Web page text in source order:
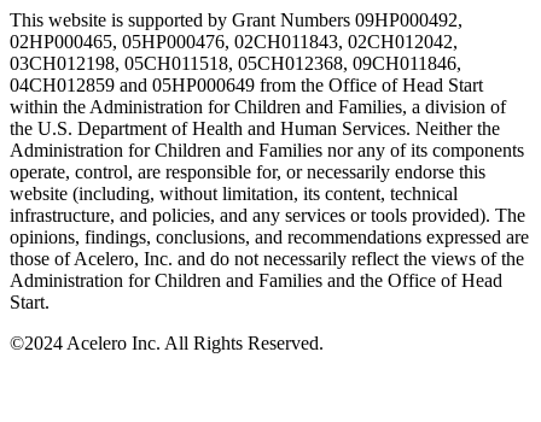
This website is supported by Grant Numbers 09HP000492,
02HP000465, 05HP000476, 02CH011843, 02CH012042,
03CH012198, 05CH011518, 05CH012368, 09CH011846,
04CH012859 and 05HP000649 from the Office of Head Start
within the Administration for Children and Families, a division of
the U.S. Department of Health and Human Services. Neither the
Administration for Children and Families nor any of its components
operate, control, are responsible for, or necessarily endorse this
website (including, without limitation, its content, technical
infrastructure, and policies, and any services or tools provided). The
opinions, findings, conclusions, and recommendations expressed are
those of Acelero, Inc. and do not necessarily reflect the views of the
Administration for Children and Families and the Office of Head
Start.
©2024 Acelero Inc. All Rights Reserved.